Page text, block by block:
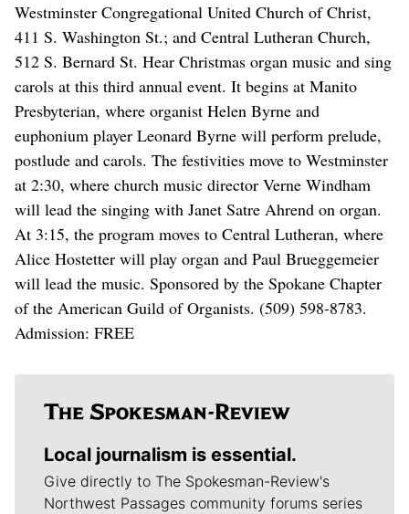
Westminster Congregational United Church of Christ,
411 S. Washington St.; and Central Lutheran Church,
512 S. Bernard St. Hear Christmas organ music and sing
carols at this third annual event. It begins at Manito
Presbyterian, where organist Helen Byrne and
euphonium player Leonard Byrne will perform prelude,
postlude and carols. The festivities move to Westminster
at 2:30, where church music director Verne Windham
will lead the singing with Janet Satre Ahrend on organ.
At 3:15, the program moves to Central Lutheran, where
Alice Hostetter will play organ and Paul Brueggemeier
will lead the music. Sponsored by the Spokane Chapter
of the American Guild of Organists. (509) 598-8783.
Admission: FREE
Local journalism is essential.
Give directly to The Spokesman-Review's
Northwest Passages community forums series